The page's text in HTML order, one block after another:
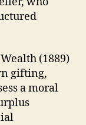
(1889)
gifting,
a moral